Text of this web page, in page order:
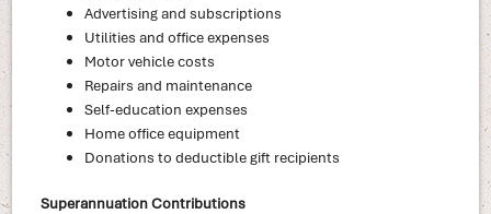
Advertising and subscriptions
Utilities and office expenses
Motor vehicle costs
Repairs and maintenance
Self-education expenses
Home office equipment
Donations to deductible gift recipients
Superannuation Contributions